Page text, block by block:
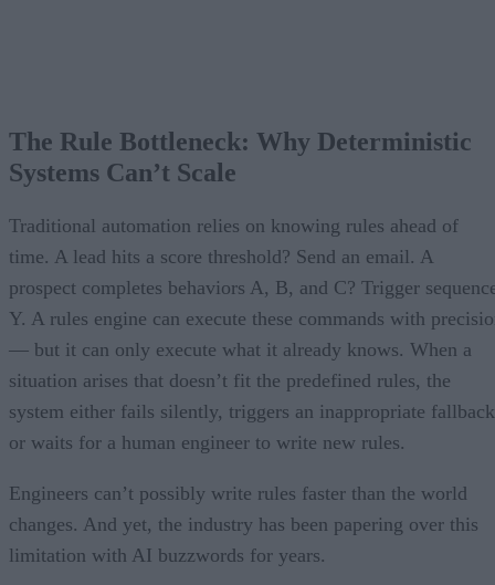
The Rule Bottleneck: Why Deterministic
Systems Can’t Scale
Traditional automation relies on knowing rules ahead of
time. A lead hits a score threshold? Send an email. A
prospect completes behaviors A, B, and C? Trigger
Y. A rules engine can execute these commands with
— but it can only execute what it already knows. When a
situation arises that doesn’t fit the predefined rules, the
system either fails silently, triggers an inappropriate
or waits for a human engineer to write new rules.
Engineers can’t possibly write rules faster than the world
changes. And yet, the industry has been papering over this
limitation with AI buzzwords for years.